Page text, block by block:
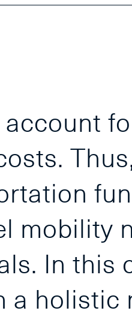
mobility
In this
holistic